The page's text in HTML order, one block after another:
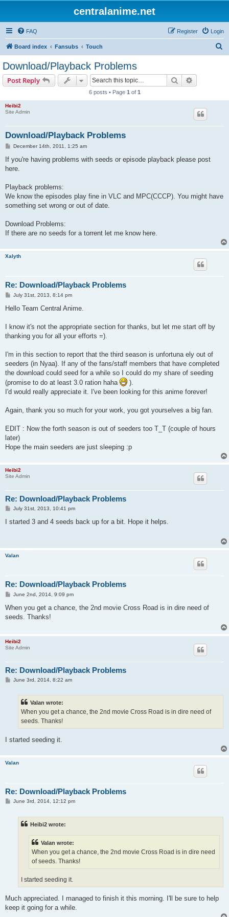
centralanime.net
FAQ Login
Register
Board index Fansubs Touch
Download/Playback Problems
Post Reply Search
6 posts • Page 1 of 1
Heibi2
Site Admin
Download/Playback Problems
P
s
t
December 14th, 2011, 1:25 am
If you're having problems with seeds or episode playback please post
here.
Playback problems:
We know the episodes play fine in VLC and MPC(CCCP). You might have
something set wrong or out of date.
Download Problems:
If there are no seeds for a torrent let me know here.
Xalyth
Re: Download/Playback Problems
P
s
July 31st, 2013, 8:14 pm
Hello Team Central Anime.
I know it's not the appropriate section for thanks, but let me start off by
thanking you for all your efforts =).
I'm in this section to report that the third season is unfortuna ely out of
seeders (in Nyaa). If any of the fans/staff members that have completed
the download could seed for a while so I could do my share of seeding
(promise to do at least 3.0 ration haha
).
I'd would really appreciate it. I've been looking for this anime forever!
Again, thank you so much for your work, you got yourselves a big fan.
EDIT : Now the forth season is out of seeders too T_T (couple of hours
later)
Hope the main seeders are just sleeping :p
Heibi2
Site Admin
Re: Download/Playback Problems
P
s
July 31st, 2013, 10:41 pm
I started 3 and 4 seeds back up for a bit. Hope it helps.
Valan
Re: Download/Playback Problems
P
s
June 2nd, 2014, 9:09 pm
When you get a chance, the 2nd movie Cross Road is in dire need of
seeds. Thanks!
Heibi2
Site Admin
Re: Download/Playback Problems
P
June 3rd, 2014, 8:22 am
Valan wrote:
When you get a chance, the 2nd movie Cross Road is in dire need of
seeds. Thanks!
I started seeding it.
Valan
Re: Download/Playback Problems
PJune 3rd, 2014, 12:12 pm
Heibi2 wrote:
Valan wrote:
When you get a chance, the 2nd movie Cross Road is in dire need
of seeds. Thanks!
I started seeding it.
Much appreciated. I managed to finish it this morning. I'll be sure to help
keep it going for a while.